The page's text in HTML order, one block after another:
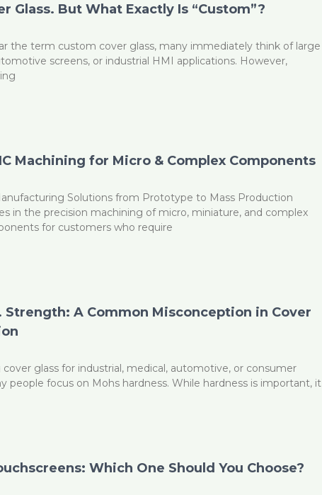
Glass. But What Exactly Is “Custom”?
the term custom cover glass, many immediately think of large
screens, or industrial HMI applications. However,
Machining for Micro & Complex Components
Solutions from Prototype to Mass Production
in the precision machining of micro, miniature, and complex
for customers who require
Strength: A Common Misconception in Cover
glass for industrial, medical, automotive, or consumer
people focus on Mohs hardness. While hardness is important, it
Which One Should You Choose?